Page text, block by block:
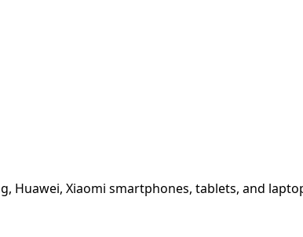
Huawei, Xiaomi smartphones, tablets, and